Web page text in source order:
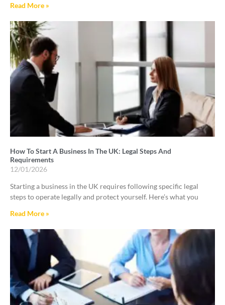
Read More »
How To Start A Business In The UK: Legal Steps And
Requirements
12/01/2026
Starting a business in the UK requires following specific legal
steps to operate legally and protect yourself. Here’s what you
Read More »